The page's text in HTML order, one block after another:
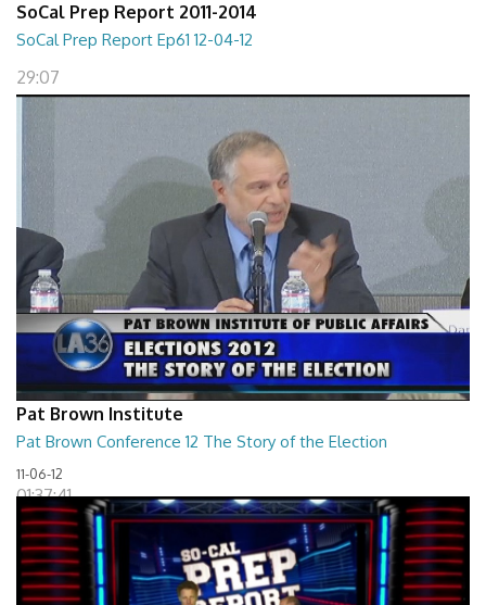
SoCal Prep Report 2011-2014
SoCal Prep Report Ep61 12-04-12
29:07
Pat Brown Institute
Pat Brown Conference 12 The Story of the Election
11-06-12
01:37:41